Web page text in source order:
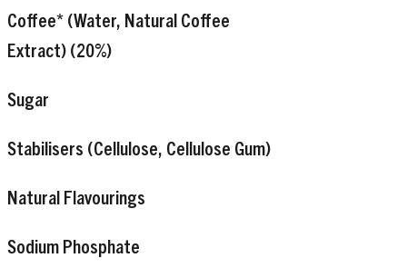
Coffee* (Water, Natural Coffee
Extract) (20%)
Sugar
Stabilisers (Cellulose, Cellulose Gum)
Natural Flavourings
Sodium Phosphate